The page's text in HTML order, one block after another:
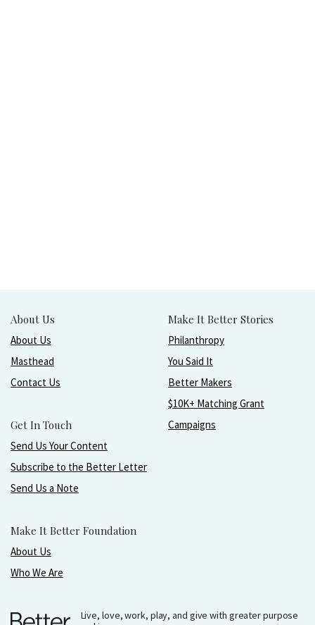
About Us
About Us
Masthead
Contact Us
Get In Touch
Send Us Your Content
Subscribe to the Better Letter
Send Us a Note
Make It Better Foundation
About Us
Who We Are
Make It Better Stories
Philanthropy
You Said It
Better Makers
$10K+ Matching Grant
Campaigns
Live, love, work, play, and give with greater purpose